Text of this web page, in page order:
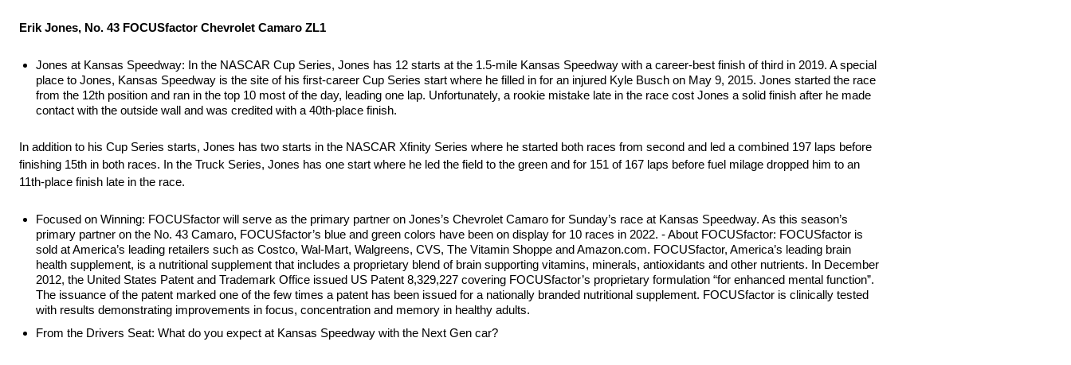
Erik Jones, No. 43 FOCUSfactor Chevrolet Camaro ZL1
Jones at Kansas Speedway: In the NASCAR Cup Series, Jones has 12 starts at the 1.5-mile Kansas Speedway with a career-best finish of third in 2019. A special
place to Jones, Kansas Speedway is the site of his first-career Cup Series start where he filled in for an injured Kyle Busch on May 9, 2015. Jones started the race
from the 12th position and ran in the top 10 most of the day, leading one lap. Unfortunately, a rookie mistake late in the race cost Jones a solid finish after he made
contact with the outside wall and was credited with a 40th-place finish.
In addition to his Cup Series starts, Jones has two starts in the NASCAR Xfinity Series where he started both races from second and led a combined 197 laps before
finishing 15th in both races. In the Truck Series, Jones has one start where he led the field to the green and for 151 of 167 laps before fuel milage dropped him to an
11th-place finish late in the race.
Focused on Winning: FOCUSfactor will serve as the primary partner on Jones’s Chevrolet Camaro for Sunday’s race at Kansas Speedway. As this season’s
primary partner on the No. 43 Camaro, FOCUSfactor’s blue and green colors have been on display for 10 races in 2022. - About FOCUSfactor: FOCUSfactor is
sold at America’s leading retailers such as Costco, Wal-Mart, Walgreens, CVS, The Vitamin Shoppe and Amazon.com. FOCUSfactor, America’s leading brain
health supplement, is a nutritional supplement that includes a proprietary blend of brain supporting vitamins, minerals, antioxidants and other nutrients. In December
2012, the United States Patent and Trademark Office issued US Patent 8,329,227 covering FOCUSfactor’s proprietary formulation “for enhanced mental function”.
The issuance of the patent marked one of the few times a patent has been issued for a nationally branded nutritional supplement. FOCUSfactor is clinically tested
with results demonstrating improvements in focus, concentration and memory in healthy adults.
From the Drivers Seat: What do you expect at Kansas Speedway with the Next Gen car?